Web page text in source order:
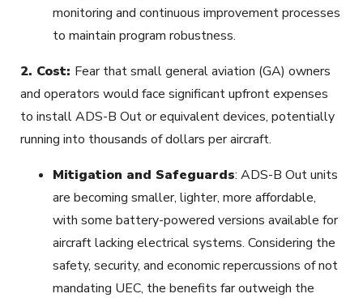
monitoring and continuous improvement processes
to maintain program robustness.
2. Cost: Fear that small general aviation (GA) owners
and operators would face significant upfront expenses
to install ADS-B Out or equivalent devices, potentially
running into thousands of dollars per aircraft.
Mitigation and Safeguards: ADS-B Out units
are becoming smaller, lighter, more affordable,
with some battery-powered versions available for
aircraft lacking electrical systems. Considering the
safety, security, and economic repercussions of not
mandating UEC, the benefits far outweigh the